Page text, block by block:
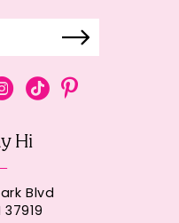
Hi
Blvd